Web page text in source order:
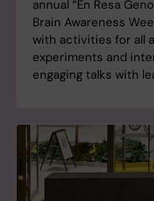
annual “En Resa
Brain Awareness
with activities for all
experiments and
engaging talks with